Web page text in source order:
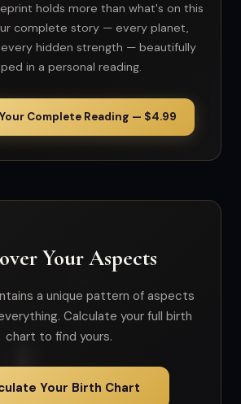
holds more than what's on this
complete story — every planet,
hidden strength — beautifully
in a personal reading.
Complete Reading — $4.99
Your Aspects
a unique pattern of aspects
Calculate your full birth
chart to find yours.
Your Birth Chart